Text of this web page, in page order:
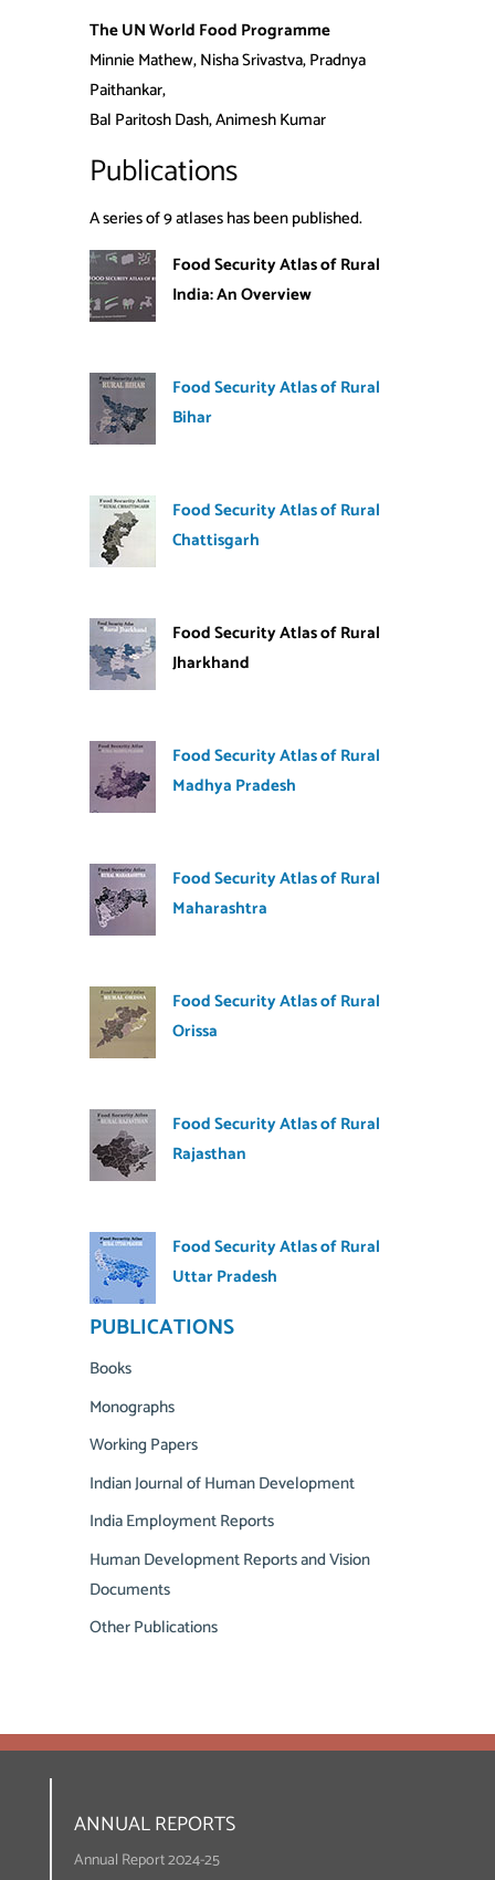
The UN World Food Programme
Minnie Mathew, Nisha Srivastva, Pradnya
Paithankar,
Bal Paritosh Dash, Animesh Kumar
Publications
A series of 9 atlases has been published.
Food Security Atlas of Rural
India: An Overview
Food Security Atlas of Rural
Bihar
Food Security Atlas of Rural
Chattisgarh
Food Security Atlas of Rural
Jharkhand
Food Security Atlas of Rural
Madhya Pradesh
Food Security Atlas of Rural
Maharashtra
Food Security Atlas of Rural
Orissa
Food Security Atlas of Rural
Rajasthan
Food Security Atlas of Rural
Uttar Pradesh
PUBLICATIONS
Books
Monographs
Working Papers
Indian Journal of Human Development
India Employment Reports
Human Development Reports and Vision
Documents
Other Publications
ANNUAL REPORTS
Annual Report 2024-25